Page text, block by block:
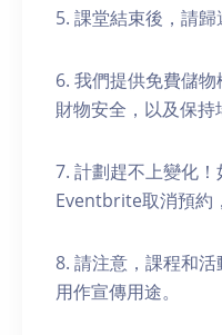
5. 課堂結束後，請歸
6. 我們提供免費儲
財物安全，以及保持
7. 計劃趕不上變化
Eventbrite取消預約
8. 請注意，課程和
用作宣傳用途。